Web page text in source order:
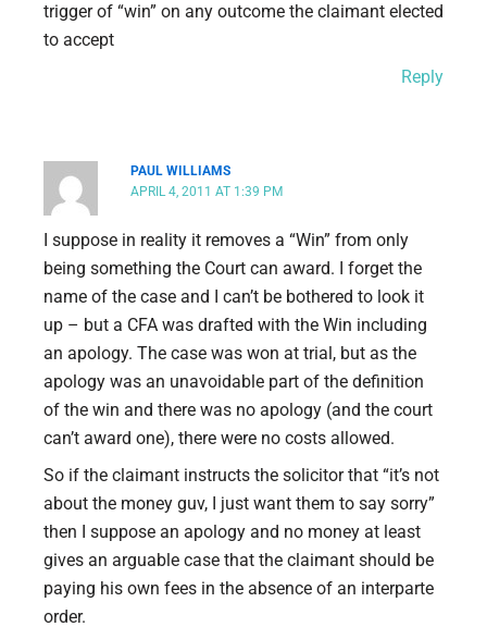
trigger of “win” on any outcome the claimant elected
to accept
Reply
PAUL WILLIAMS
APRIL 4, 2011 AT 1:39 PM
I suppose in reality it removes a “Win” from only
being something the Court can award. I forget the
name of the case and I can’t be bothered to look it
up – but a CFA was drafted with the Win including
an apology. The case was won at trial, but as the
apology was an unavoidable part of the definition
of the win and there was no apology (and the court
can’t award one), there were no costs allowed.
So if the claimant instructs the solicitor that “it’s not
about the money guv, I just want them to say sorry”
then I suppose an apology and no money at least
gives an arguable case that the claimant should be
paying his own fees in the absence of an interparte
order.